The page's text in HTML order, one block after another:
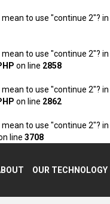
to use "continue 2"? in
to use "continue 2"? in
on line 2858
to use "continue 2"? in
on line 2862
to use "continue 2"? in
line 3708
OUR TECHNOLOGY